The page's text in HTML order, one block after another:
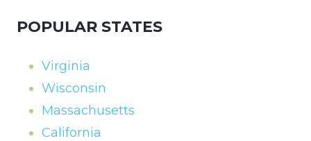
POPULAR STATES
Virginia
Wisconsin
Massachusetts
California